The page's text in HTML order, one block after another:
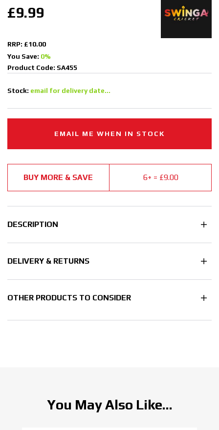
£9.99
RRP: £10.00
You Save: 0%
Product Code: SA455
Stock: email for delivery date...
EMAIL ME WHEN IN STOCK
BUY MORE & SAVE 6+ = £9.00
DESCRIPTION
DELIVERY & RETURNS
OTHER PRODUCTS TO CONSIDER
You May Also Like...